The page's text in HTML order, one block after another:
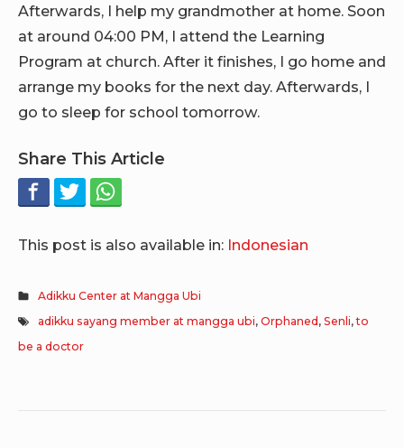
Afterwards, I help my grandmother at home. Soon
at around 04:00 PM, I attend the Learning
Program at church. After it finishes, I go home and
arrange my books for the next day. Afterwards, I
go to sleep for school tomorrow.
Share This Article
This post is also available in: Indonesian
Adikku Center at Mangga Ubi
adikku sayang member at mangga ubi,Orphaned ,Senli,to
be a doctor